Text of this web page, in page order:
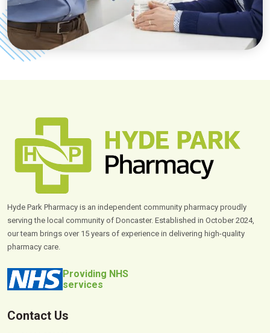
Hyde Park Pharmacy is an independent community pharmacy proudly
serving the local community of Doncaster. Established in October 2024,
our team brings over 15 years of experience in delivering high-quality
pharmacy care.
Providing NHS
services
Contact Us